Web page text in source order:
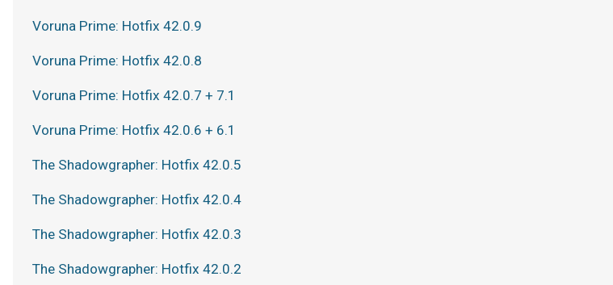
Voruna Prime: Hotfix 42.0.9
Voruna Prime: Hotfix 42.0.8
Voruna Prime: Hotfix 42.0.7 + 7.1
Voruna Prime: Hotfix 42.0.6 + 6.1
The Shadowgrapher: Hotfix 42.0.5
The Shadowgrapher: Hotfix 42.0.4
The Shadowgrapher: Hotfix 42.0.3
The Shadowgrapher: Hotfix 42.0.2